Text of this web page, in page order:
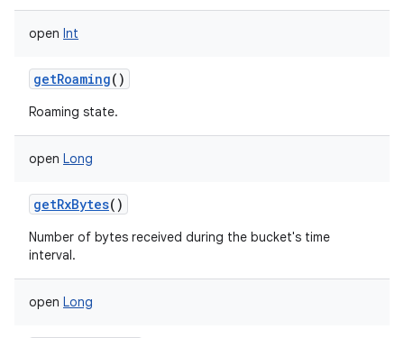
open Int
getRoaming()
Roaming state.
open Long
getRxBytes()
Number of bytes received during the bucket's time
interval.
open Long